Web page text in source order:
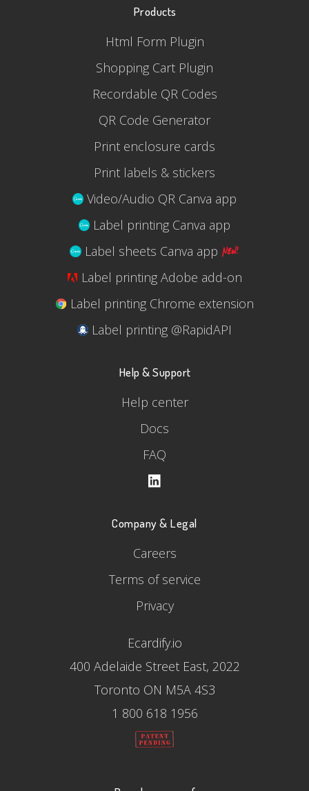
Products
Html Form Plugin
Shopping Cart Plugin
Recordable QR Codes
QR Code Generator
Print enclosure cards
Print labels & stickers
Video/Audio QR Canva app
Label printing Canva app
Label sheets Canva app
Label printing Adobe add-on
Label printing Chrome extension
Label printing @RapidAPI
Help & Support
Help center
Docs
FAQ
Company & Legal
Careers
Terms of service
Privacy
Ecardify.io
400 Adelaide Street East, 2022
Toronto ON M5A 4S3
1 800 618 1956